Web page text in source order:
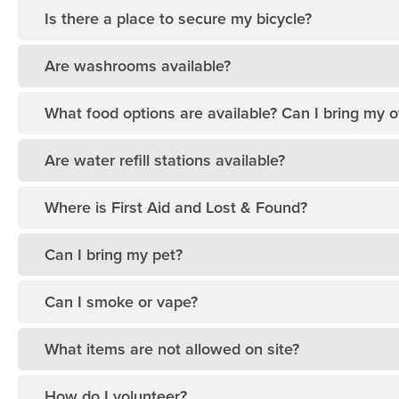
Is there a place to secure my bicycle?
Are washrooms available?
What food options are available? Can I bring my
Are water refill stations available?
Where is First Aid and Lost & Found?
Can I bring my pet?
Can I smoke or vape?
What items are not allowed on site?